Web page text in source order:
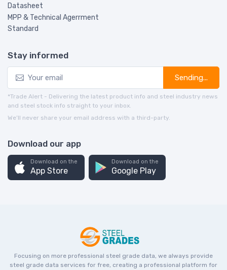
Datasheet
MPP & Technical Agerrment
Standard
Stay informed
Sending...
*Trade Alert - Delivering the latest product info and steel industry news
and steel stock info straight to your inbox.
We’ll never share your email address with a third-party.
Download our app
Download on the
App Store
Download on the
Google Play
Focusing on more professional steel grade data, we always provide
steel grade data services for free, creating a professional platform for